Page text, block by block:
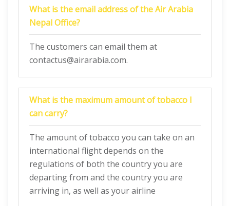
What is the email address of the Air Arabia
Nepal Office?
The customers can email them at
contactus@airarabia.com.
What is the maximum amount of tobacco I
can carry?
The amount of tobacco you can take on an
international flight depends on the
regulations of both the country you are
departing from and the country you are
arriving in, as well as your airline